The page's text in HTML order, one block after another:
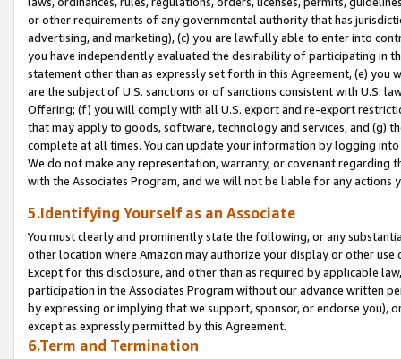
or other requirements of any governmental authority that has
advertising, and marketing), (c) you are lawfully able to enter into
you have independently evaluated the desirability of participating in
statement other than as expressly set forth in this Agreement, (e)
are the subject of U.S. sanctions or of sanctions consistent with U.S.
Offering; (f) you will comply with all U.S. export and re-export
that may apply to goods, software, technology and services, and (g)
complete at all times. You can update your information by logging
We do not make any representation, warranty, or covenant regarding
with the Associates Program, and we will not be liable for any actions
5.Identifying Yourself as an Associate
You must clearly and prominently state the following, or any
other location where Amazon may authorize your display or other
Except for this disclosure, and other than as required by applicable
participation in the Associates Program without our advance written
by expressing or implying that we support, sponsor, or endorse you),
except as expressly permitted by this Agreement.
6.Term and Termination